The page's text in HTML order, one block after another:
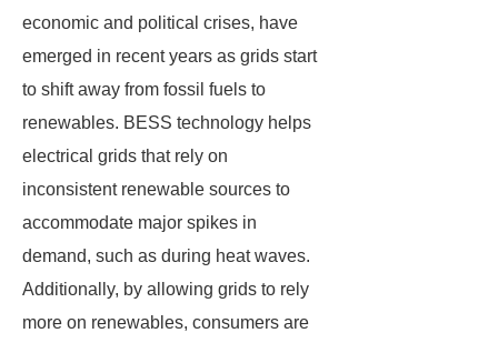
economic and political crises, have
emerged in recent years as grids start
to shift away from fossil fuels to
renewables. BESS technology helps
electrical grids that rely on
inconsistent renewable sources to
accommodate major spikes in
demand, such as during heat waves.
Additionally, by allowing grids to rely
more on renewables, consumers are